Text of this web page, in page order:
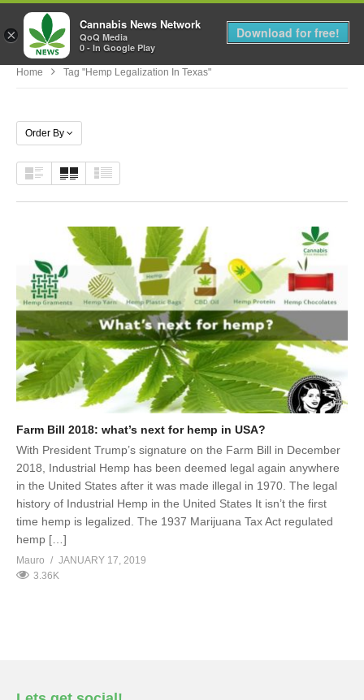
MENU
Home Tag "hemp Legalization In Texas"
Order By
Farm Bill 2018: what’s next for hemp in USA?
With President Trump’s signature on the Farm Bill in December
2018, Industrial Hemp has been deemed legal again anywhere
in the United States after it was made illegal in 1970. The legal
history of Industrial Hemp in the United States It isn’t the first
time hemp is legalized. The 1937 Marijuana Tax Act regulated
hemp […]
Mauro
JANUARY 17, 2019
3.36K
×
Cannabis News Network
QoQ Media
0 - In Google Play
Download for free!